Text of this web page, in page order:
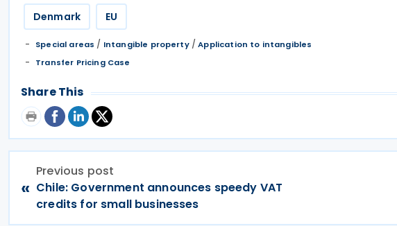
Denmark EU
Special areas / Intangible property/Application to intangibles
Transfer Pricing Case
Share This
«
Previous post
Chile: Government announces speedy VAT
credits for small businesses